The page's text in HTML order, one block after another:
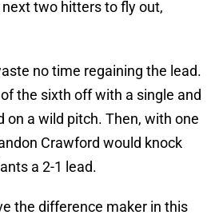
two hitters to fly out,
no time regaining the lead.
the sixth off with a single and
on a wild pitch. Then, with one
Crawford would knock
a 2-1 lead.
the difference maker in this